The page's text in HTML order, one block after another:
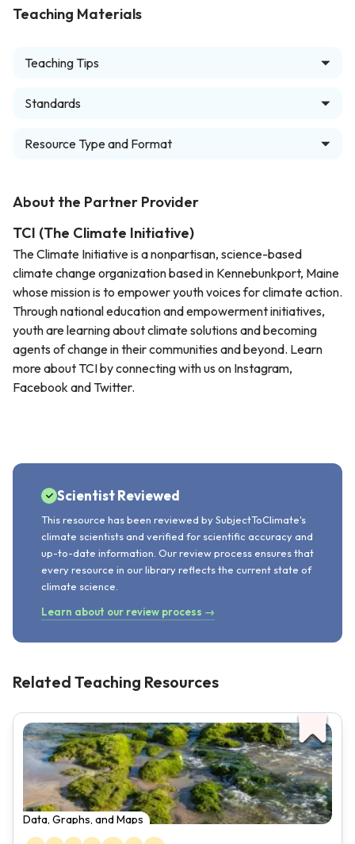
Teaching Materials
Teaching Tips
Standards
Resource Type and Format
About the Partner Provider
TCI (The Climate Initiative)
The Climate Initiative is a nonpartisan, science-based
climate change organization based in Kennebunkport, Maine
whose mission is to empower youth voices for climate action.
Through national education and empowerment initiatives,
youth are learning about climate solutions and becoming
agents of change in their communities and beyond. Learn
more about TCI by connecting with us on Instagram,
Facebook and Twitter.
Scientist Reviewed
This resource has been reviewed by SubjectToClimate's
climate scientists and verified for scientific accuracy and
up-to-date information. Our review process ensures that
every resource in our library reflects the current state of
climate science.
Learn about our review process →
Related Teaching Resources
Data, Graphs, and Maps